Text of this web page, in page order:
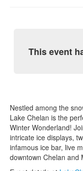
This event
Nestled among the
Lake Chelan is the
Winter Wonderland!
intricate ice displays,
infamous ice bar, live
downtown Chelan and